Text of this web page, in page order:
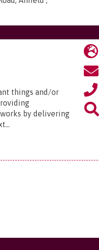
things and/or
by delivering